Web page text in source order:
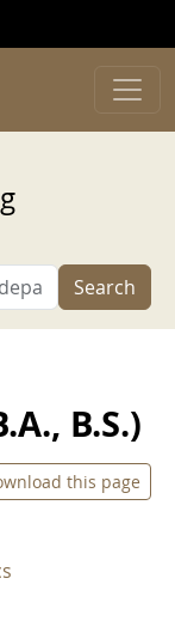
Search
B.S.)
this page